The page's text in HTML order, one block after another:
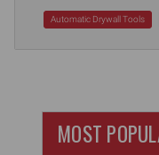
Automatic Drywall Tools
MOST